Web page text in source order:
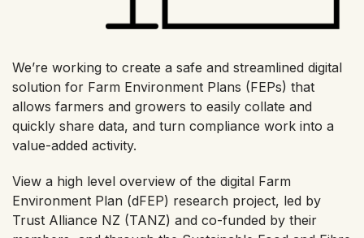
We’re working to create a safe and streamlined digital
solution for Farm Environment Plans (FEPs) that
allows farmers and growers to easily collate and
quickly share data, and turn compliance work into a
value-added activity.
View a high level overview of the digital Farm
Environment Plan (dFEP) research project, led by
Trust Alliance NZ (TANZ) and co-funded by their